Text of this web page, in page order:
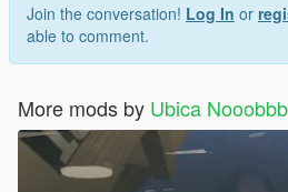
Join the conversation! Log In or
able to comment.
More mods by Ubica